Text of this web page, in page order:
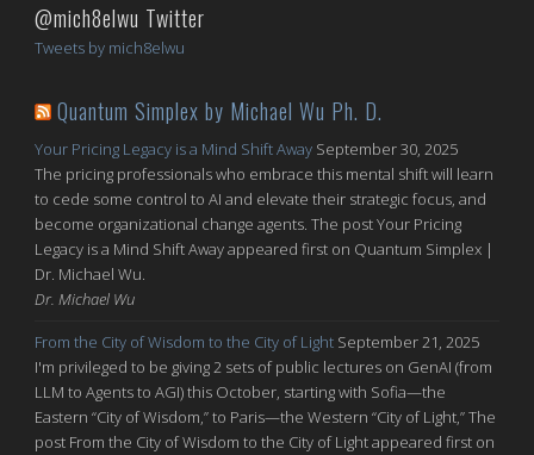
@mich8elwu Twitter
Tweets by mich8elwu
Quantum Simplex by Michael Wu Ph. D.
Your Pricing Legacy is a Mind Shift Away September 30, 2025
The pricing professionals who embrace this mental shift will learn
to cede some control to AI and elevate their strategic focus, and
become organizational change agents. The post Your Pricing
Legacy is a Mind Shift Away appeared first on Quantum Simplex |
Dr. Michael Wu.
Dr. Michael Wu
From the City of Wisdom to the City of Light September 21, 2025
I'm privileged to be giving 2 sets of public lectures on GenAI (from
LLM to Agents to AGI) this October, starting with Sofia—the
Eastern “City of Wisdom,” to Paris—the Western “City of Light,” The
post From the City of Wisdom to the City of Light appeared first on